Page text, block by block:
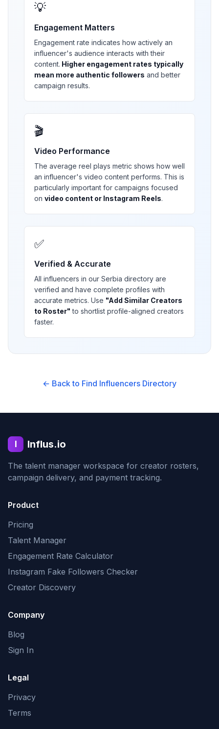
💡
Engagement Matters
Engagement rate indicates how actively an
influencer's audience interacts with their
content. Higher engagement rates typically
mean more authentic followers and better
campaign results.
🎬
Video Performance
The average reel plays metric shows how well
an influencer's video content performs. This is
particularly important for campaigns focused
on video content or Instagram Reels.
✅
Verified & Accurate
All influencers in our Serbia directory are
verified and have complete profiles with
accurate metrics. Use "Add Similar Creators
to Roster" to shortlist profile-aligned creators
faster.
← Back to Find Influencers Directory
I Influs.io
The talent manager workspace for creator rosters,
campaign delivery, and payment tracking.
Product
Pricing
Talent Manager
Engagement Rate Calculator
Instagram Fake Followers Checker
Creator Discovery
Company
Blog
Sign In
Legal
Privacy
Terms